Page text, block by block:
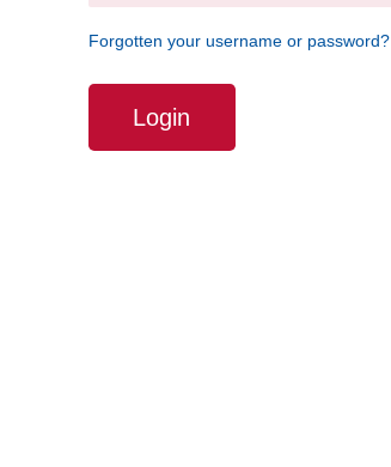
Forgotten your username or password?
Login